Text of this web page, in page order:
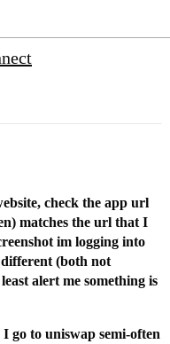
check the app url
matches the url that I
im logging into
(both not
alert me something is
go to uniswap semi-often